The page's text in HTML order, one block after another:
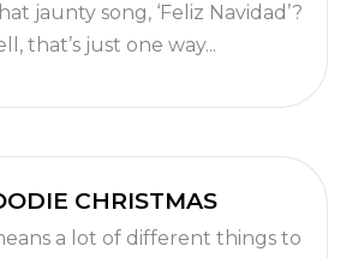
jaunty song, ‘Feliz Navidad’?
that’s just one way...
CHRISTMAS
a lot of different things to